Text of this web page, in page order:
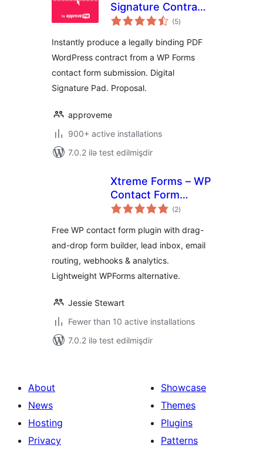
Signature Contract
Add-On
(5total
ratings
)
Instantly produce a legally binding PDF
WordPress contract from a WP Forms
contact form submission. Digital
Signature Pad. Proposal.
approveme
900+ active installations
7.0.2 ilə test edilmişdir
Xtreme Forms – WP
Contact Form
Builder, Lead
Email & Webhooks
(2total
ratings
)
Free WP contact form plugin with drag-
and-drop form builder, lead inbox, email
routing, webhooks & analytics.
Lightweight WPForms alternative.
Jessie Stewart
Fewer than 10 active installations
7.0.2 ilə test edilmişdir
About
News
Hosting
Privacy
Showcase
Themes
Plugins
Patterns